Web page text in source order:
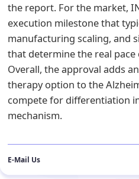
the report. For the market,
execution milestone that
manufacturing scaling, and
that determine the real
Overall, the approval adds
therapy option to the
compete for differentiation
mechanism.
E-Mail Us